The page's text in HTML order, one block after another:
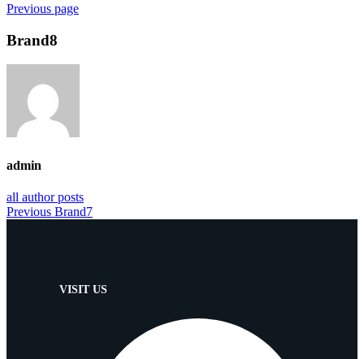
Previous page
Brand8
admin
all author posts
Post
Previous Previous
Brand7
VISIT US